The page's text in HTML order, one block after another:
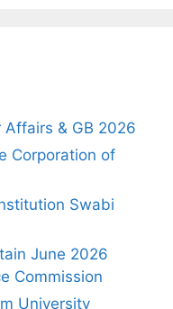
& GB 2026
Corporation of
Swabi
June 2026
Commission
University